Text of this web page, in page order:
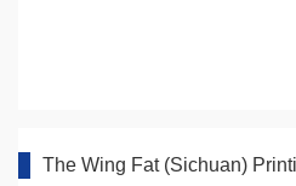
The Wing Fat (Sichuan)